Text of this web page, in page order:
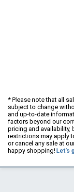
* Please note that all
subject to change
and up-to-date
factors beyond our
pricing and availability,
restrictions may apply
or cancel any sale at
happy shopping! Let's